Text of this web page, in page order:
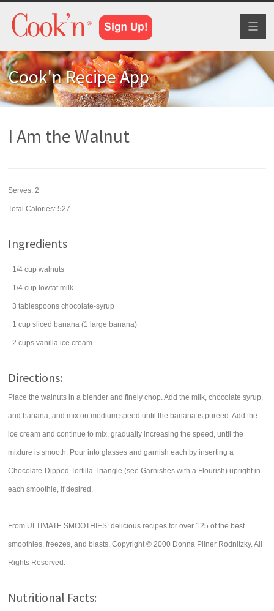
Cook'n Recipe App
I Am the Walnut
Serves:2
Total Calories: 527
Ingredients
1/4 cup walnuts
1/4 cup lowfat milk
3 tablespoons chocolate-syrup
1 cup sliced banana (1 large banana)
2 cups vanilla ice cream
Directions:
Place the walnuts in a blender and finely chop. Add the milk, chocolate syrup,
and banana, and mix on medium speed until the banana is pureed. Add the
ice cream and continue to mix, gradually increasing the speed, until the
mixture is smooth. Pour into glasses and garnish each by inserting a
Chocolate-Dipped Tortilla Triangle (see Garnishes with a Flourish) upright in
each smoothie, if desired.
From ULTIMATE SMOOTHIES: delicious recipes for over 125 of the best
smoothies, freezes, and blasts. Copyright © 2000 Donna Pliner Rodnitzky. All
Rights Reserved.
Nutritional Facts: